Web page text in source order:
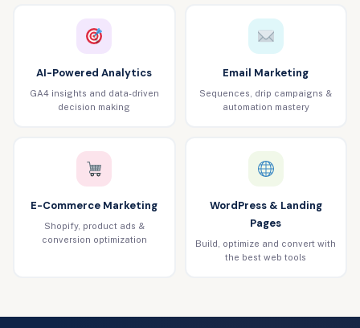
AI-Powered Analytics
GA4 insights and data-driven
decision making
Email Marketing
Sequences, drip campaigns &
automation mastery
E-Commerce Marketing
Shopify, product ads &
conversion optimization
WordPress & Landing
Pages
Build, optimize and convert with
the best web tools